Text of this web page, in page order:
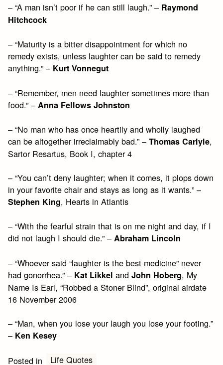
– “A man isn’t poor if he can still laugh.” – Raymond
Hitchcock
– “Maturity is a bitter disappointment for which no
remedy exists, unless laughter can be said to remedy
anything.” – Kurt Vonnegut
– “Remember, men need laughter sometimes more than
food.” – Anna Fellows Johnston
– “No man who has once heartily and wholly laughed
can be altogether irreclaimably bad.” –Thomas Carlyle,
Sartor Resartus, Book I, chapter 4
– “You can’t deny laughter; when it comes, it plops down
in your favorite chair and stays as long as it wants.” –
Stephen King, Hearts in Atlantis
– “With the fearful strain that is on me night and day, if I
did not laugh I should die.” –Abraham Lincoln
– “Whoever said “laughter is the best medicine” never
had gonorrhea.” – Kat Likkel andJohn Hoberg, My
Name Is Earl, “Robbed a Stoner Blind”, original airdate
16 November 2006
– “Man, when you lose your laugh you lose your footing.”
– Ken Kesey
Posted in Life Quotes